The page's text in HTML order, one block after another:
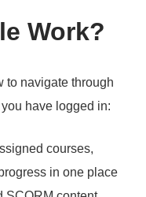
Work?
to navigate through
have logged in:
courses,
in one place